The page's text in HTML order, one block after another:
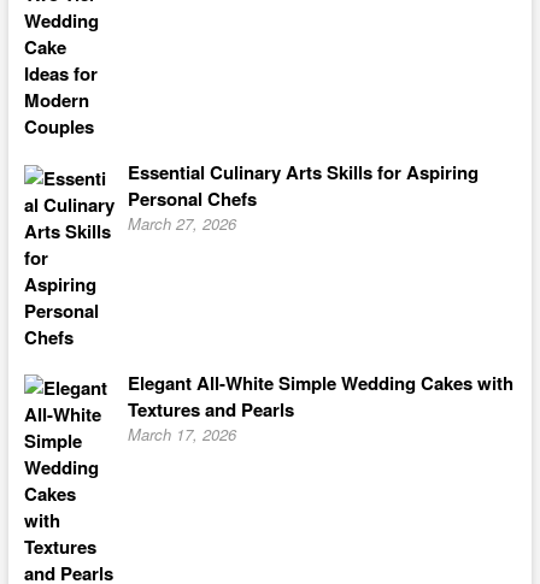
Essential Culinary Arts Skills for Aspiring
Personal Chefs
March 27, 2026
Elegant All-White Simple Wedding Cakes with
Textures and Pearls
March 17, 2026